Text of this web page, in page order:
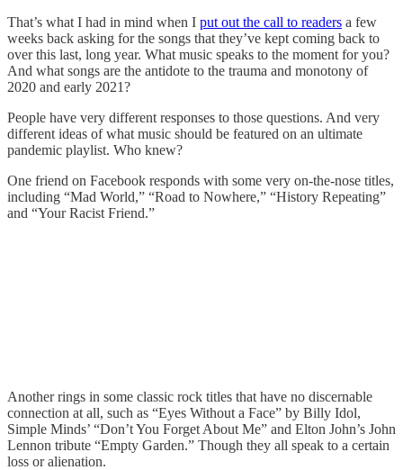
That’s what I had in mind when I put out the call to readers a few
weeks back asking for the songs that they’ve kept coming back to
over this last, long year. What music speaks to the moment for you?
And what songs are the antidote to the trauma and monotony of
2020 and early 2021?
People have very different responses to those questions. And very
different ideas of what music should be featured on an ultimate
pandemic playlist. Who knew?
One friend on Facebook responds with some very on-the-nose titles,
including “Mad World,” “Road to Nowhere,” “History Repeating”
and “Your Racist Friend.”
Another rings in some classic rock titles that have no discernable
connection at all, such as “Eyes Without a Face” by Billy Idol,
Simple Minds’ “Don’t You Forget About Me” and Elton John’s John
Lennon tribute “Empty Garden.” Though they all speak to a certain
loss or alienation.